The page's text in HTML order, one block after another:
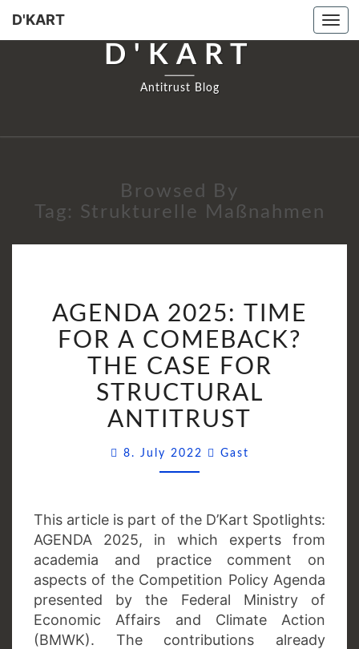
D'KART
D'KART
Antitrust Blog
Browsed By
Tag: Strukturelle Maßnahmen
2025:
TIME
FOR
A
COMEBACK?
THE
FOR
STRUCTURAL
AGENDA 2025: TIME
FOR A COMEBACK?
THE CASE FOR
STRUCTURAL
ANTITRUST
8. July 2022 Gast
This article is part of the D’Kart Spotlights:
AGENDA 2025, in which experts from
academia and practice comment on
aspects of the Competition Policy Agenda
presented by the Federal Ministry of
Economic Affairs and Climate Action
(BMWK). The contributions already